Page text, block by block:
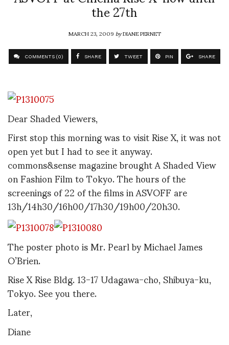
the 27th
MARCH 23, 2009byDIANE PERNET
COMMENTS (0) SHARE TWEET PIN SHARE
Dear Shaded Viewers,
First stop this morning was to visit Rise X, it was not
open yet but I had to see it anyway.
commons&sense magazine brought A Shaded View
on Fashion Film to Tokyo. The hours of the
screenings of 22 of the films in ASVOFF are
13h/14h30/16h00/17h30/19h00/20h30.
The poster photo is Mr. Pearl by Michael James
O’Brien.
Rise X Rise Bldg. 13-17 Udagawa-cho, Shibuya-ku,
Tokyo. See you there.
Later,
Diane